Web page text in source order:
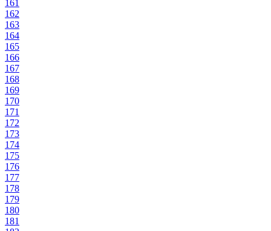
161
162
163
164
165
166
167
168
169
170
171
172
173
174
175
176
177
178
179
180
181